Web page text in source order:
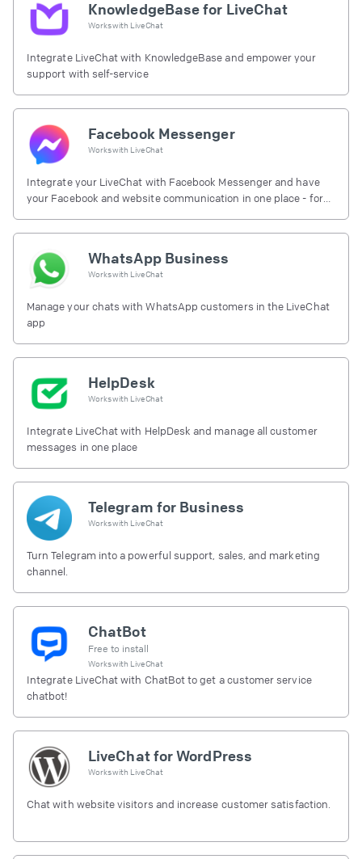
KnowledgeBase for LiveChat
Works with LiveChat
Integrate LiveChat with KnowledgeBase and empower your
support with self-service
Facebook Messenger
Works with LiveChat
Integrate your LiveChat with Facebook Messenger and have
your Facebook and website communication in one place - for
WhatsApp Business
Works with LiveChat
Manage your chats with WhatsApp customers in the LiveChat
app
HelpDesk
Works with LiveChat
Integrate LiveChat with HelpDesk and manage all customer
messages in one place
Telegram for Business
Works with LiveChat
Turn Telegram into a powerful support, sales, and marketing
channel.
ChatBot
Free to install
Works with LiveChat
Integrate LiveChat with ChatBot to get a customer service
chatbot!
LiveChat for WordPress
Works with LiveChat
Chat with website visitors and increase customer satisfaction.